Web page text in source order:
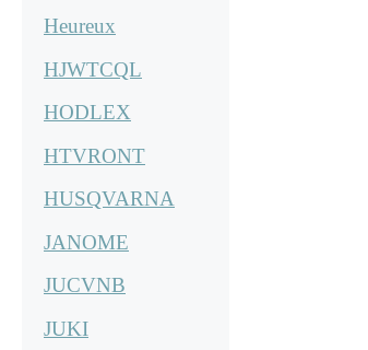
Heureux
HJWTCQL
HODLEX
HTVRONT
HUSQVARNA
JANOME
JUCVNB
JUKI